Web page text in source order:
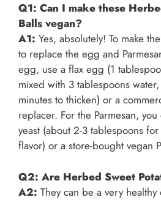
Q1: Can I make these
Balls vegan?
A1: Yes, absolutely! To make
to replace the egg and
egg, use a flax egg (1
mixed with 3 tablespoons
minutes to thicken) or a
replacer. For the Parmesan,
yeast (about 2-3 tablespoons
flavor) or a store-bought vegan
Q2: Are Herbed Sweet
A2: They can be a very